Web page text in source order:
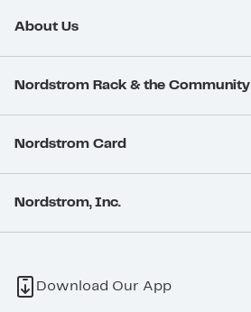
About Us
Nordstrom Rack & the Community
Nordstrom Card
Nordstrom, Inc.
Download Our App